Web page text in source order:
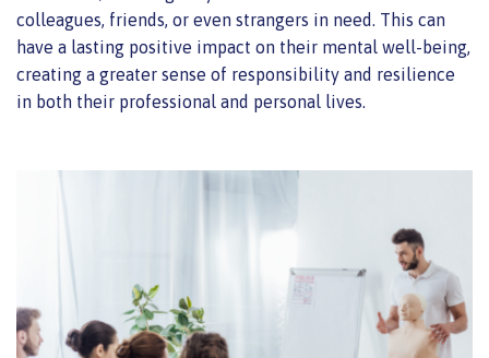
colleagues, friends, or even strangers in need. This can
have a lasting positive impact on their mental well-being,
creating a greater sense of responsibility and resilience
in both their professional and personal lives.